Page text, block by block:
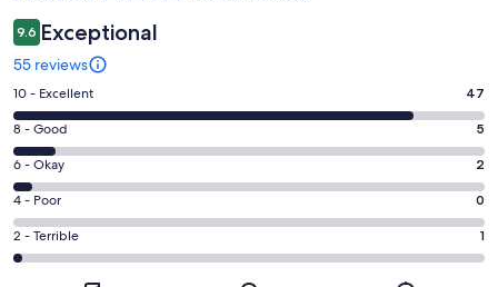
9.6 Exceptional
55 reviews
Rating
10
-
Excellent.
47
out
of
55
10 - Excellent 47
Rating
8
-
Good.
5
out
8 - Good 5
Rating
6
-
Okay.
2
6 - Okay 2
Rating
4
-
4 - Poor 0
Rating
2
2 - Terrible 1